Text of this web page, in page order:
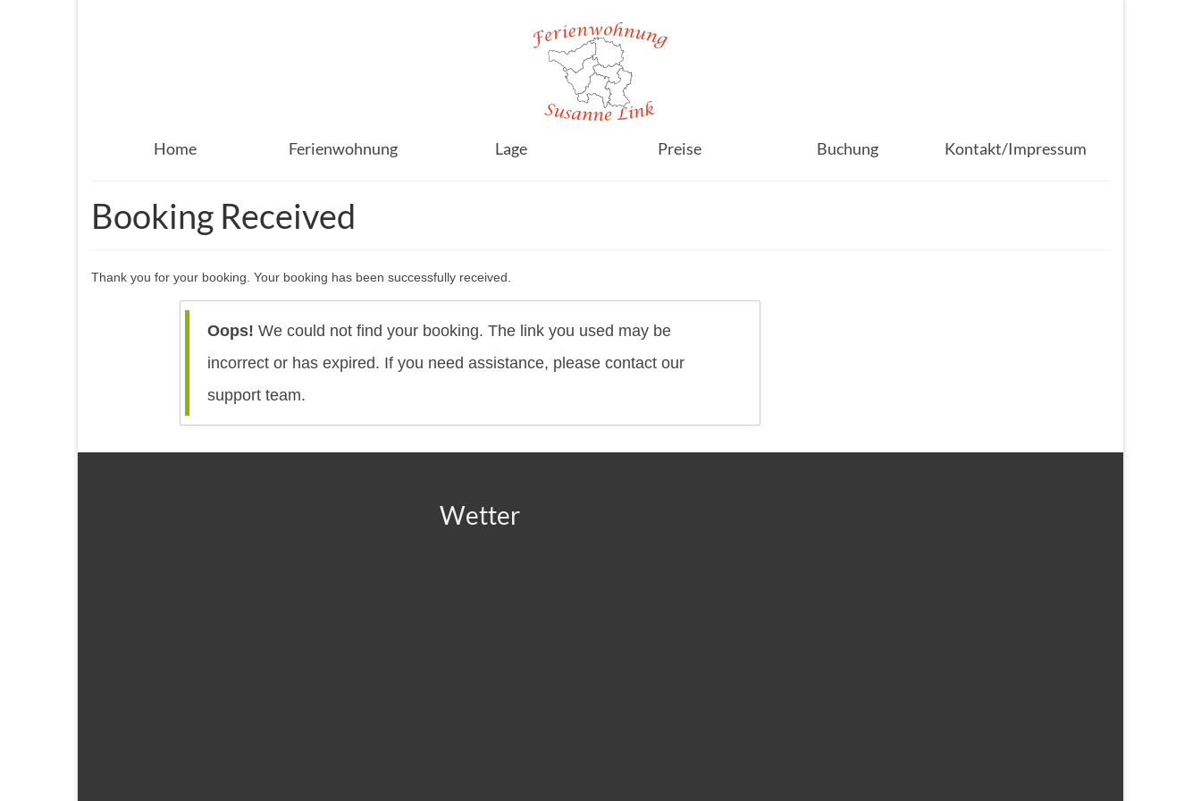
Home Ferienwohnung Lage Preise Buchung Kontakt/Impressum
Booking Received
Thank you for your booking. Your booking has been successfully received.
Oops! We could not find your booking. The link you used may be
incorrect or has expired. If you need assistance, please contact our
support team.
Wetter